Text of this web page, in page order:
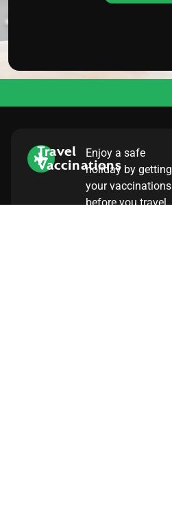
Travel
Vaccinations
Enjoy a safe
holiday by getting
your vaccinations
before you travel.